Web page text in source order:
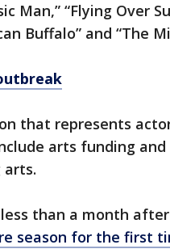
Man,” “Flying Over
Buffalo” and “The
that represents
arts funding
arts.
than a month
season for the first